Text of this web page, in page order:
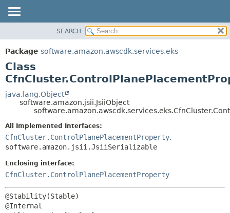
PACKAGE
CLASS
USE
TREE
DEPRECATED
HELP
SUMMARY:
NESTED
CONSTR
DETAIL:
CONSTR
METHOD
SEARCH
Package software.amazon.awscdk.services.eks
Class
java.lang.Object
software.amazon.jsii.JsiiObject
All Implemented Interfaces:
CfnCluster.ControlPlanePlacementProperty,
software.amazon.jsii.JsiiSerializable
Enclosing interface:
CfnCluster.ControlPlanePlacementProperty
@Stability(Stable)